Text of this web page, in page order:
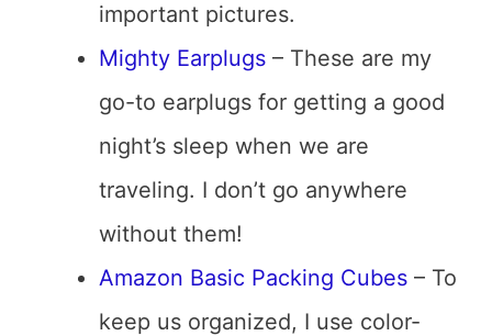
important pictures.
Mighty Earplugs – These are my
go-to earplugs for getting a good
night’s sleep when we are
traveling. I don’t go anywhere
without them!
Amazon Basic Packing Cubes – To
keep us organized, I use color-